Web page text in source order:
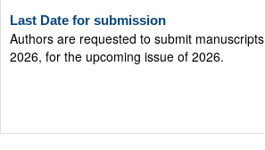
Authors are requested to submit manuscripts
2026, for the upcoming issue of 2026.